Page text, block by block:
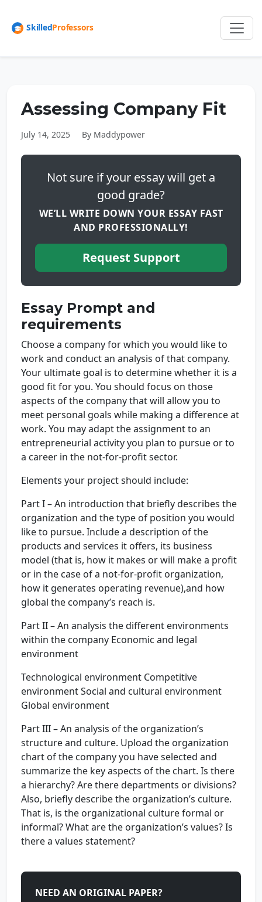
Assessing Company Fit
July 14, 2025 By Maddypower
Not sure if your essay will get a
good grade?
WE’LL WRITE DOWN YOUR ESSAY FAST
AND PROFESSIONALLY!
Request Support
Essay Prompt and
requirements
Choose a company for which you would like to
work and conduct an analysis of that company.
Your ultimate goal is to determine whether it is a
good fit for you. You should focus on those
aspects of the company that will allow you to
meet personal goals while making a difference at
work. You may adapt the assignment to an
entrepreneurial activity you plan to pursue or to
a career in the not-for-profit sector.
Elements your project should include:
Part I – An introduction that briefly describes the
organization and the type of position you would
like to pursue. Include a description of the
products and services it offers, its business
model (that is, how it makes or will make a profit
or in the case of a not-for-profit organization,
how it generates operating revenue),and how
global the company’s reach is.
Part II – An analysis the different environments
within the company Economic and legal
environment
Technological environment Competitive
environment Social and cultural environment
Global environment
Part III – An analysis of the organization’s
structure and culture. Upload the organization
chart of the company you have selected and
summarize the key aspects of the chart. Is there
a hierarchy? Are there departments or divisions?
Also, briefly describe the organization’s culture.
That is, is the organizational culture formal or
informal? What are the organization’s values? Is
there a values statement?
NEED AN ORIGINAL PAPER?